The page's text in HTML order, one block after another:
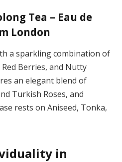
Tea – Eau de
London
a sparkling combination of
Berries, and Nutty
an elegant blend of
Turkish Roses, and
rests on Aniseed, Tonka,
in